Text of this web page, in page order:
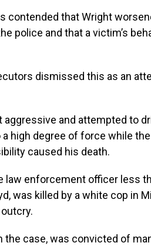
contended that Wright
police and that a victim’s
dismissed this as an
and attempted to
high degree of force while
caused his death.
law enforcement officer less
was killed by a white cop in
the case, was convicted of